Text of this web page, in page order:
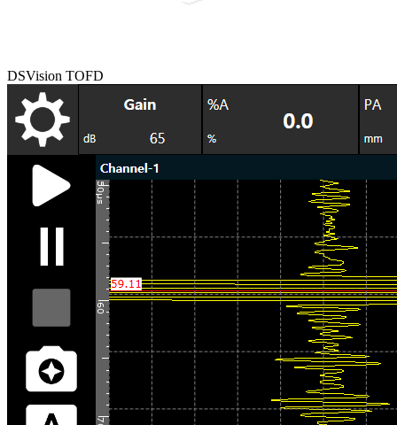
DSVision TOFD